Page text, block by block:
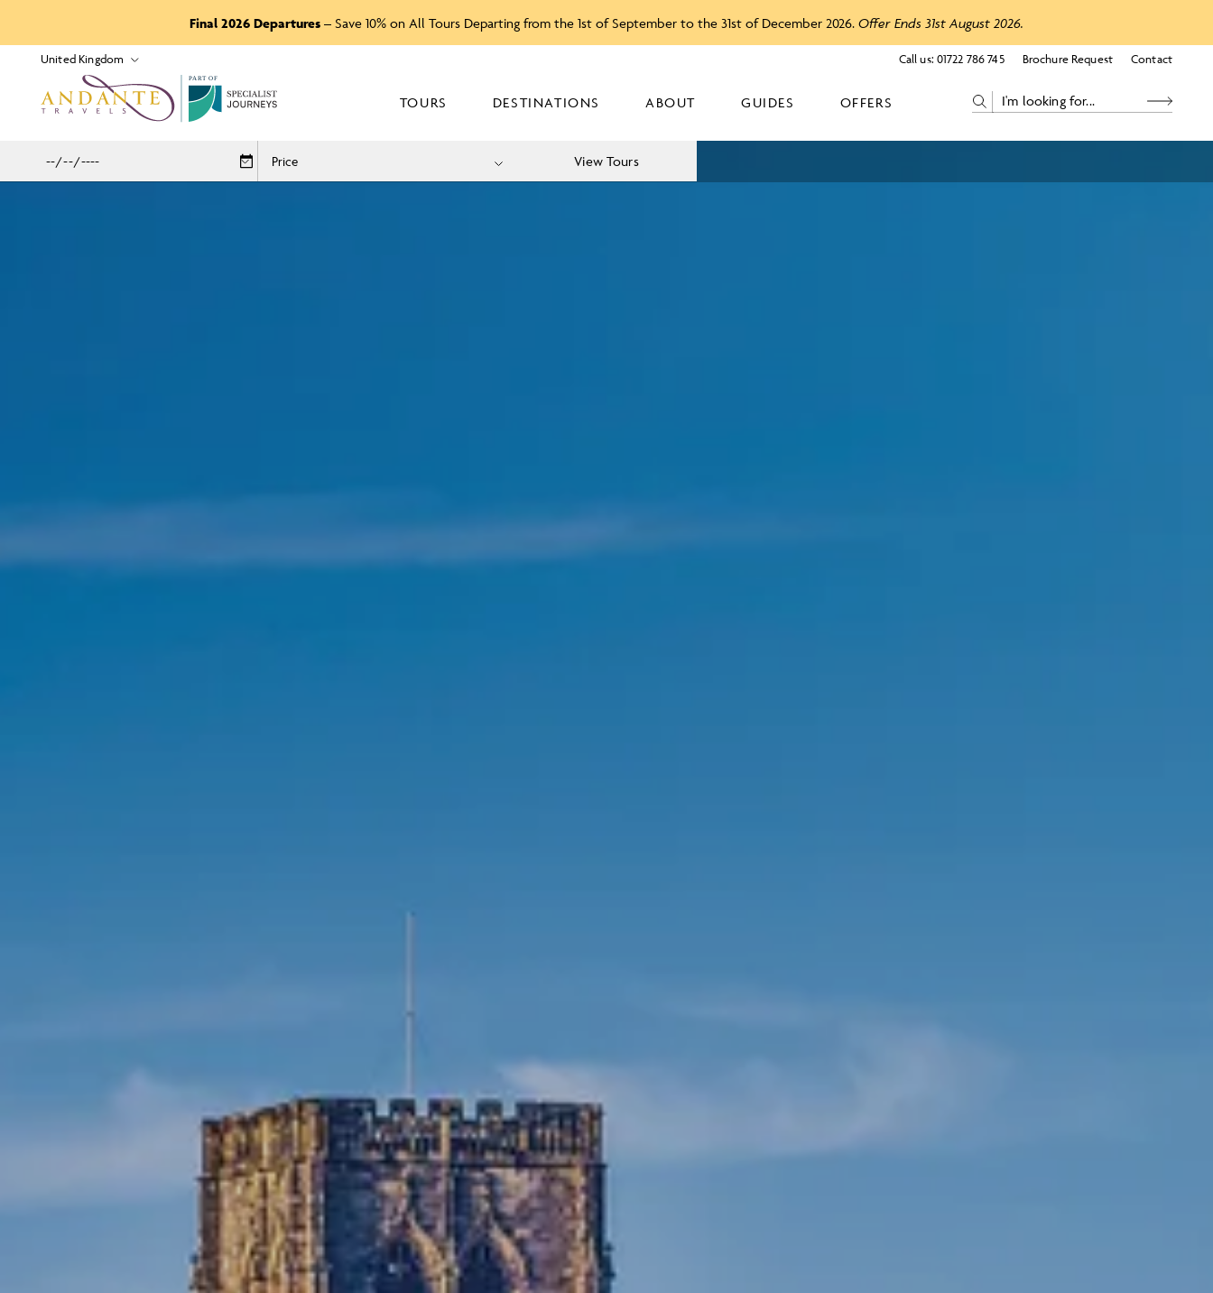
Final 2026 Departures – Save 10% on All Tours Departing from the 1st of September to the 31st of December 2026. Offer Ends 31st August 2026.
PART OF
Call us: 01722 786 745 Brochure Request Contact
TOURS DESTINATIONS ABOUT GUIDES OFFERS
Price View Tours